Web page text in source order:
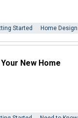
Started Home Design
New Home